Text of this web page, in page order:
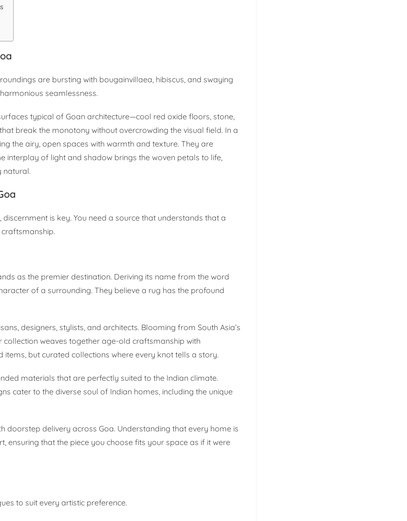
are bursting with bougainvillaea, hibiscus, and swaying
seamlessness.
typical of Goan architecture—cool red oxide floors, stone,
break the monotony without overcrowding the visual field. In a
the airy, open spaces with warmth and texture. They are
of light and shadow brings the woven petals to life,
natural.
is key. You need a source that understands that a
as the premier destination. Deriving its name from the word
of a surrounding. They believe a rug has the profound
designers, stylists, and architects. Blooming from South Asia’s
weaves together age-old craftsmanship with
but curated collections where every knot tells a story.
materials that are perfectly suited to the Indian climate.
cater to the diverse soul of Indian homes, including the unique
doorstep delivery across Goa. Understanding that every home is
ensuring that the piece you choose fits your space as if it were
to suit every artistic preference.